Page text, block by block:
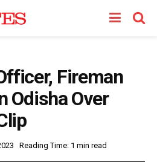
Fireman
Odisha Over
Reading Time: 1 min read